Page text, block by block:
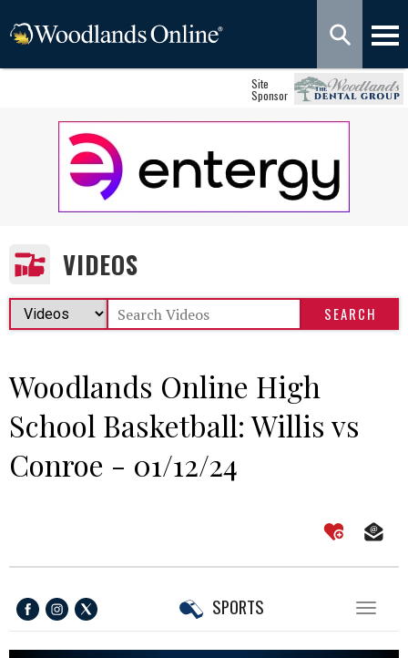
Site
Sponsor
VIDEOS
Woodlands Online High
School Basketball: Willis vs
Conroe - 01/12/24
Toggle
SPORTS